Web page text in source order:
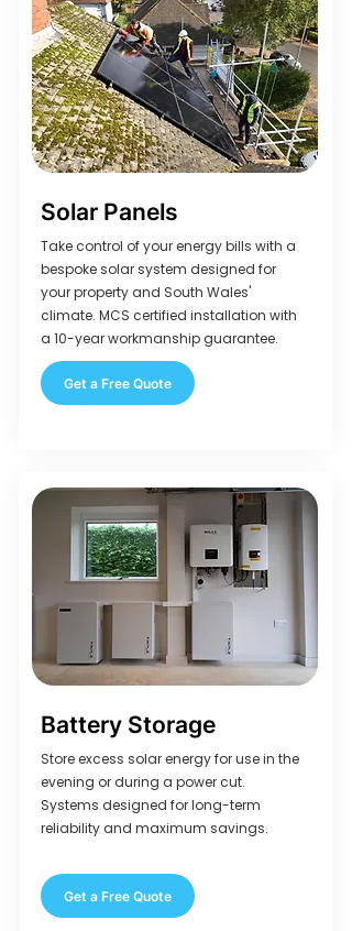
Solar Panels
Take control of your energy bills with a
bespoke solar system designed for
your property and South Wales'
climate. MCS certified installation with
a 10-year workmanship guarantee.
Get a Free Quote
Battery Storage
Store excess solar energy for use in the
evening or during a power cut.
Systems designed for long-term
reliability and maximum savings.
Get a Free Quote